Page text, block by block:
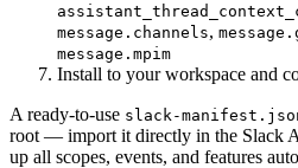
message.channels,
message.mpim
Install to your workspace and
A ready-to-use slack-
root — import it directly in the Slack
up all scopes, events, and features